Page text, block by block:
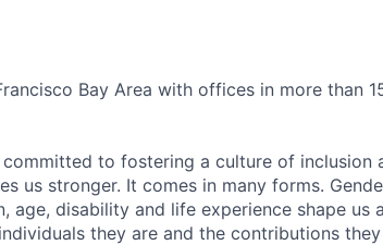
Bay Area with offices in more than
to fostering a culture of inclusion
us stronger. It comes in many forms.
age, disability and life experience shape us
they are and the contributions